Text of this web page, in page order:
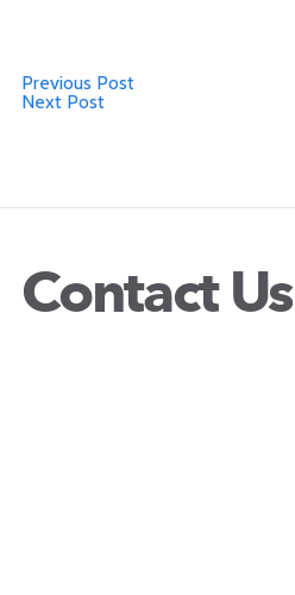
Previous Post
Next Post
Contact Us